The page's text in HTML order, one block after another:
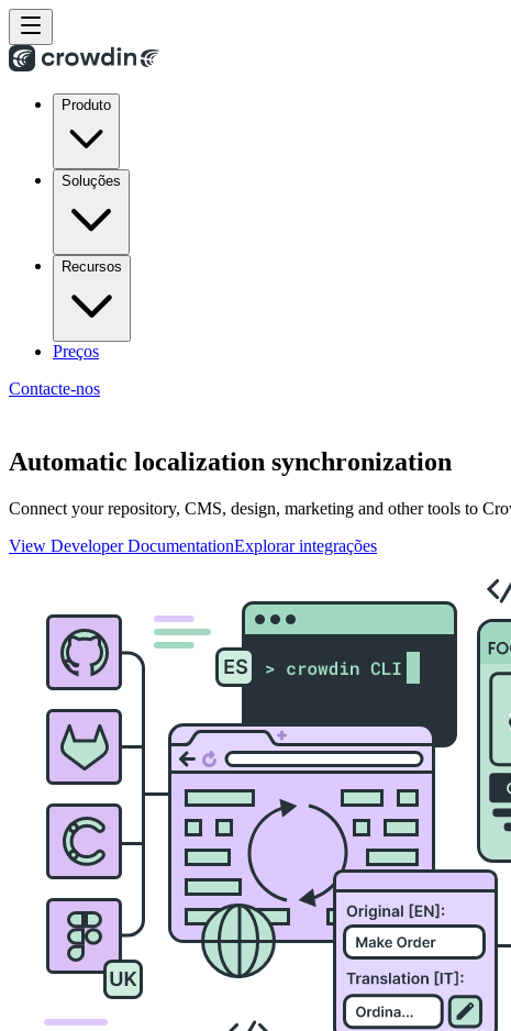
Produto
Soluções
Recursos
Preços
Contacte-nos
Automatic localization synchronization
Connect your repository, CMS, design, marketing and other tools to
View Developer DocumentationExplorar integrações